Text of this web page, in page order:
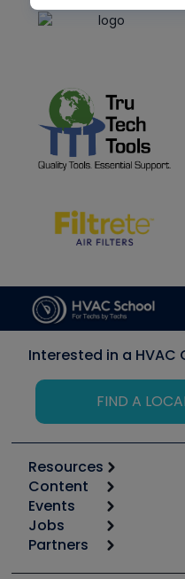
Interested in a HVAC
FIND A
Resources
Calculators
Tool list
Apps
Great Books
Content
Start
Podcasts
Events
6th Annual HVAC/R
Jobs
Job Posts
Partners